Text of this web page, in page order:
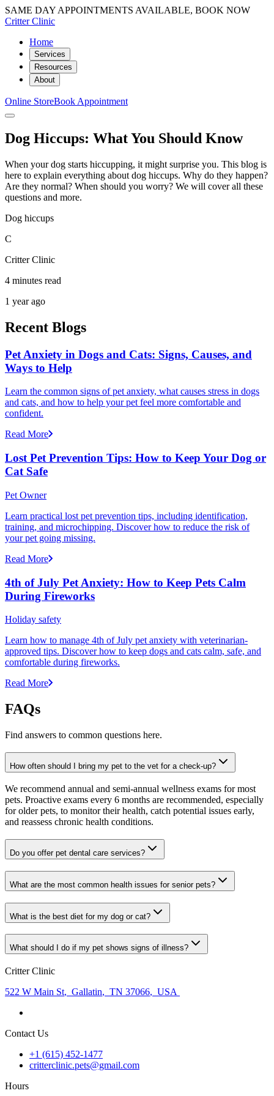
SAME DAY APPOINTMENTS AVAILABLE, BOOK NOW
Critter Clinic
Home
Services
Resources
About
Online StoreBook Appointment
Dog Hiccups: What You Should Know
When your dog starts hiccupping, it might surprise you. This blog is
here to explain everything about dog hiccups. Why do they happen?
Are they normal? When should you worry? We will cover all these
questions and more.
Dog hiccups
C
Critter Clinic
4 minutes read
1 year ago
Recent Blogs
Pet Anxiety in Dogs and Cats: Signs, Causes, and
Ways to Help
Learn the common signs of pet anxiety, what causes stress in dogs
and cats, and how to help your pet feel more comfortable and
confident.
Read More
Lost Pet Prevention Tips: How to Keep Your Dog or
Cat Safe
Pet Owner
Learn practical lost pet prevention tips, including identification,
training, and microchipping. Discover how to reduce the risk of
your pet going missing.
Read More
4th of July Pet Anxiety: How to Keep Pets Calm
During Fireworks
Holiday safety
Learn how to manage 4th of July pet anxiety with veterinarian-
approved tips. Discover how to keep dogs and cats calm, safe, and
comfortable during fireworks.
Read More
FAQs
Find answers to common questions here.
How often should I bring my pet to the vet for a check-up?
We recommend annual and semi-annual wellness exams for most
pets. Proactive exams every 6 months are recommended, especially
for older pets, to monitor their health, catch potential issues early,
and reassess chronic health conditions.
Do you offer pet dental care services?
What are the most common health issues for senior pets?
What is the best diet for my dog or cat?
What should I do if my pet shows signs of illness?
Critter Clinic
522 W Main St, Gallatin, TN 37066, USA
Contact Us
+1 (615) 452-1477
critterclinic.pets@gmail.com
Hours